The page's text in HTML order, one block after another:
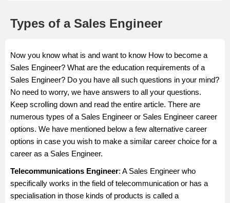
Types of a Sales Engineer
Now you know what is and want to know How to become a
Sales Engineer? What are the education requirements of a
Sales Engineer? Do you have all such questions in your mind?
No need to worry, we have answers to all your questions.
Keep scrolling down and read the entire article. There are
numerous types of a Sales Engineer or Sales Engineer career
options. We have mentioned below a few alternative career
options in case you wish to make a similar career choice for a
career as a Sales Engineer.
Telecommunications Engineer: A Sales Engineer who
specifically works in the field of telecommunication or has a
specialisation in those kinds of products is called a